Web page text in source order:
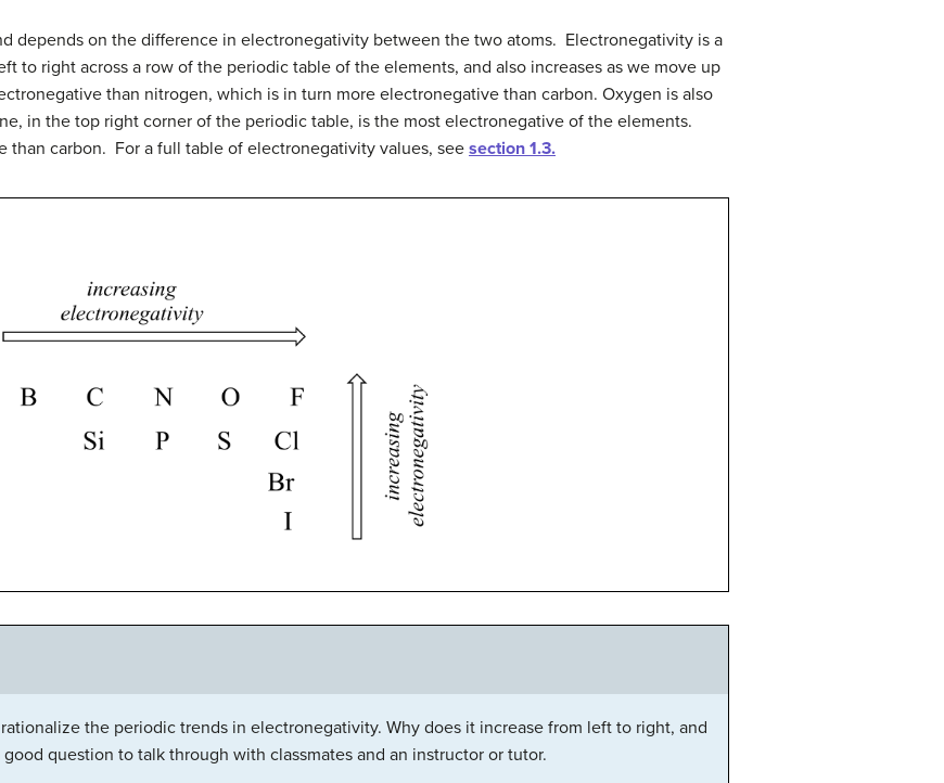
depends on the difference in electronegativity between the two atoms. Electronegativity is a
to right across a row of the periodic table of the elements, and also increases as we move up
than nitrogen, which is in turn more electronegative than carbon. Oxygen is also
in the top right corner of the periodic table, is the most electronegative of the elements.
than carbon. For a full table of electronegativity values, seesection 1.3.
the periodic trends in electronegativity. Why does it increase from left to right, and
question to talk through with classmates and an instructor or tutor.